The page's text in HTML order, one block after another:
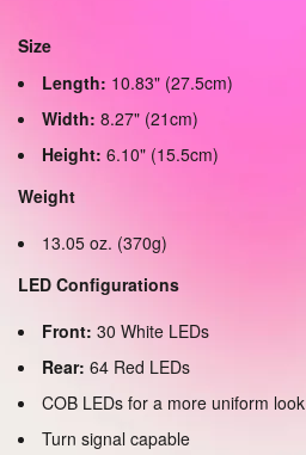
Size
Length: 10.83" (27.5cm)
Width: 8.27" (21cm)
Height: 6.10" (15.5cm)
Weight
13.05 oz. (370g)
LED Configurations
Front: 30 White LEDs
Rear: 64 Red LEDs
COB LEDs for a more uniform look
Turn signal capable